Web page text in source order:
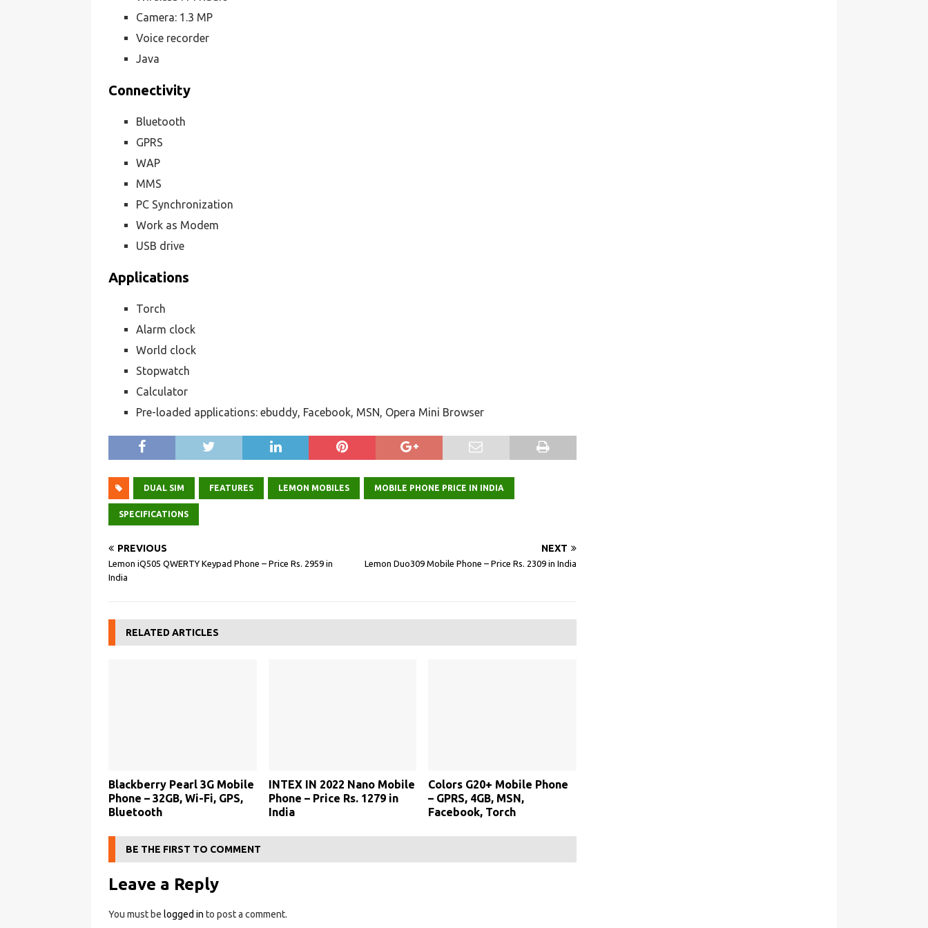
Camera: 1.3 MP
Voice recorder
Java
Connectivity
Bluetooth
GPRS
WAP
MMS
PC Synchronization
Work as Modem
USB drive
Applications
Torch
Alarm clock
World clock
Stopwatch
Calculator
Pre-loaded applications: ebuddy, Facebook, MSN, Opera Mini Browser
m
n
i
T
1
P
h
e
–
P
DUAL SIM FEATURES LEMON MOBILES MOBILE PHONE PRICE IN INDIA
SPECIFICATIONS
PREVIOUS
Lemon iQ505 QWERTY Keypad Phone – Price Rs. 2959 in
India
NEXT
Lemon Duo309 Mobile Phone – Price Rs. 2309 in India
RELATED ARTICLES
Blackberry Pearl 3G Mobile
Phone – 32GB, Wi-Fi, GPS,
Bluetooth
INTEX IN 2022 Nano Mobile
Phone – Price Rs. 1279 in
India
Colors G20+ Mobile Phone
– GPRS, 4GB, MSN,
Facebook, Torch
BE THE FIRST TO COMMENT
Leave a Reply
You must be logged in to post a comment.